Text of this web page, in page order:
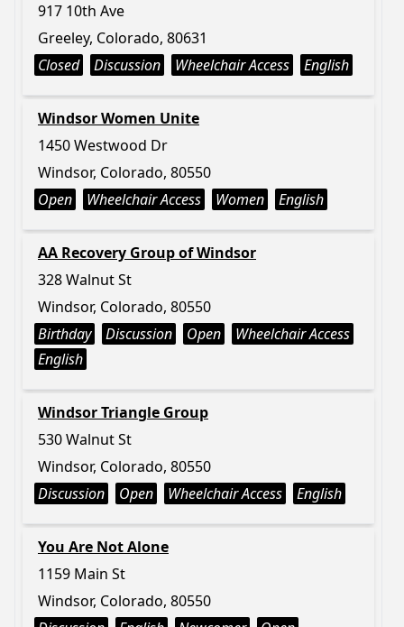
917 10th Ave
Greeley, Colorado, 80631
Closed
Discussion Wheelchair Access English
Windsor Women Unite
1450 Westwood Dr
Windsor, Colorado, 80550
Open
Wheelchair Access Women English
AA Recovery Group of Windsor
328 Walnut St
Windsor, Colorado, 80550
Birthday
Discussion Open
Wheelchair Access
English
Windsor Triangle Group
530 Walnut St
Windsor, Colorado, 80550
Discussion
Open Wheelchair Access English
You Are Not Alone
1159 Main St
Windsor, Colorado, 80550